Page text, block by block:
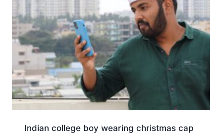
Indian college boy wearing christmas cap